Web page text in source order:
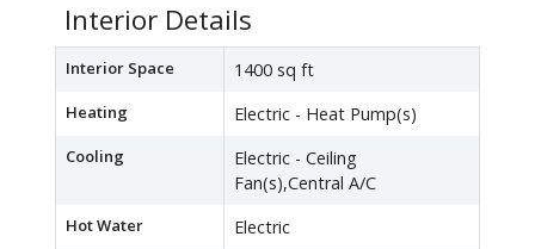
Interior Details
Interior Space 1400 sq ft
Heating Electric - Heat Pump(s)
Cooling
Electric - Ceiling
Fan(s),Central A/C
Hot Water Electric